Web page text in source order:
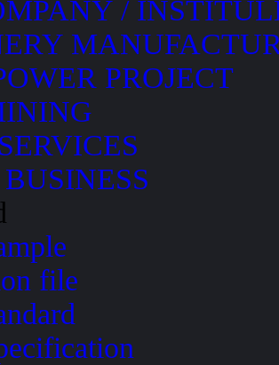
/
PROJECT
file